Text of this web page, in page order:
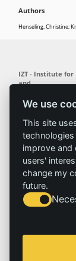
Authors
Henseling, Christine;
We use
This site
improve and
users'
change my
future.
IZT - Institute for
and
Busseallee 1 ·
info@izt.de|
Institute
Profile
Team
Committees